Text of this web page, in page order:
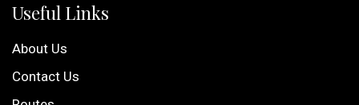
Useful Links
About Us
Contact Us